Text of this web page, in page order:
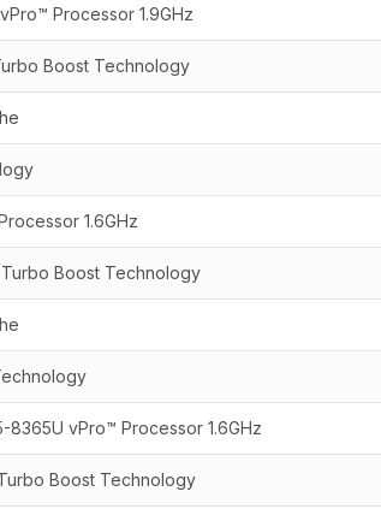
Processor 1.9GHz
Boost Technology
1.6GHz
Turbo Boost Technology
vPro™ Processor 1.6GHz
Boost Technology